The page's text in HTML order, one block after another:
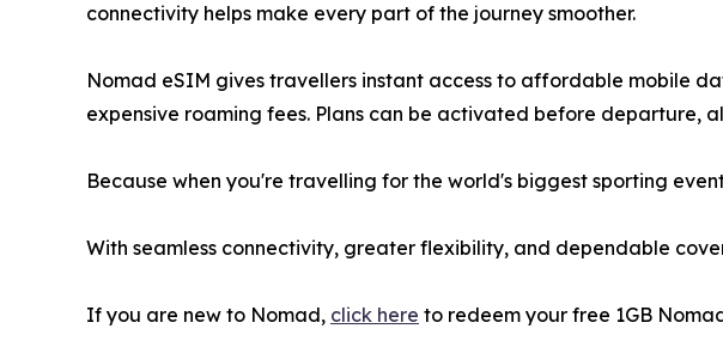
connectivity helps make every part of the journey smoother.
Nomad eSIM gives travellers instant access to affordable mobile
expensive roaming fees. Plans can be activated before departure,
Because when you're travelling for the world's biggest sporting
With seamless connectivity, greater flexibility, and dependable
If you are new to Nomad, click here to redeem your free 1GB